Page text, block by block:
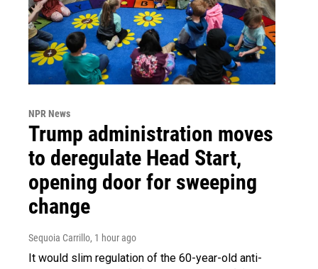
NPR News
Trump administration moves
to deregulate Head Start,
opening door for sweeping
change
Sequoia Carrillo, 1 hour ago
It would slim regulation of the 60-year-old anti-